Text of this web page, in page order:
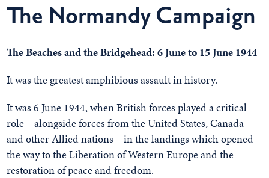
The Normandy Campaign
The Beaches and the Bridgehead: 6 June to 15 June 1944
It was the greatest amphibious assault in history.
It was 6 June 1944, when British forces played a critical
role – alongside forces from the United States, Canada
and other Allied nations – in the landings which opened
the way to the Liberation of Western Europe and the
restoration of peace and freedom.